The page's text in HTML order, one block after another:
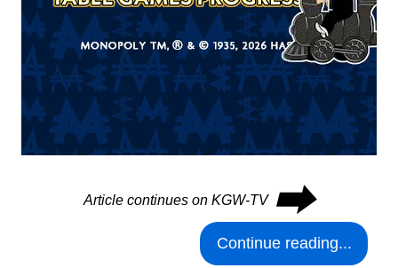
Article continues on KGW-TV ⮕
Continue reading...